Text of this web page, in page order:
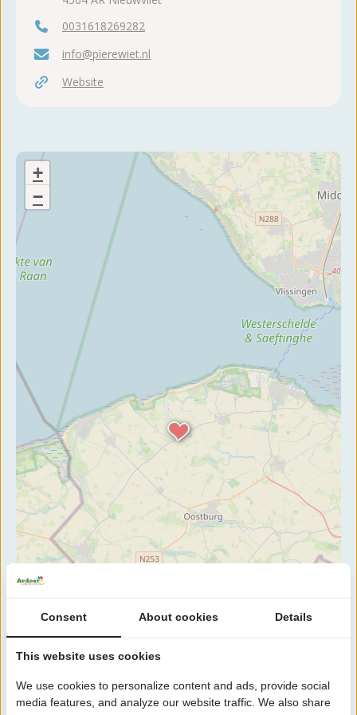
0031618269282
info@pierewiet.nl
Website
+
−
Consent About cookies Details
This website uses cookies
We use cookies to personalize content and ads, provide social
media features, and analyze our website traffic. We also share